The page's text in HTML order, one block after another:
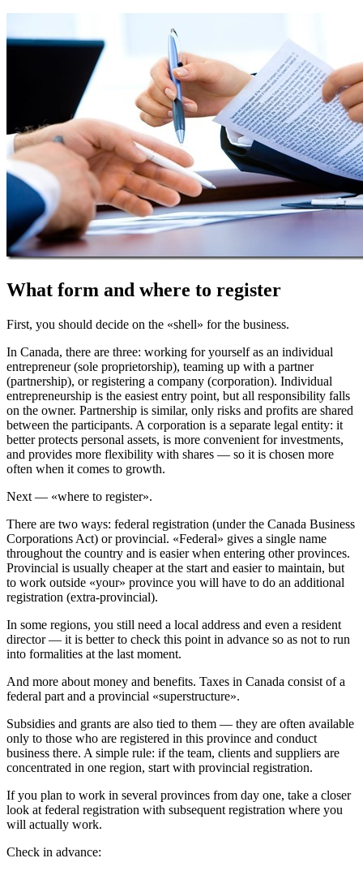
What form and where to register
First, you should decide on the «shell» for the business.
In Canada, there are three: working for yourself as an individual
entrepreneur (sole proprietorship), teaming up with a partner
(partnership), or registering a company (corporation). Individual
entrepreneurship is the easiest entry point, but all responsibility falls
on the owner. Partnership is similar, only risks and profits are shared
between the participants. A corporation is a separate legal entity: it
better protects personal assets, is more convenient for investments,
and provides more flexibility with shares — so it is chosen more
often when it comes to growth.
Next — «where to register».
There are two ways: federal registration (under the Canada Business
Corporations Act) or provincial. «Federal» gives a single name
throughout the country and is easier when entering other provinces.
Provincial is usually cheaper at the start and easier to maintain, but
to work outside «your» province you will have to do an additional
registration (extra-provincial).
In some regions, you still need a local address and even a resident
director — it is better to check this point in advance so as not to run
into formalities at the last moment.
And more about money and benefits. Taxes in Canada consist of a
federal part and a provincial «superstructure».
Subsidies and grants are also tied to them — they are often available
only to those who are registered in this province and conduct
business there. A simple rule: if the team, clients and suppliers are
concentrated in one region, start with provincial registration.
If you plan to work in several provinces from day one, take a closer
look at federal registration with subsequent registration where you
will actually work.
Check in advance: